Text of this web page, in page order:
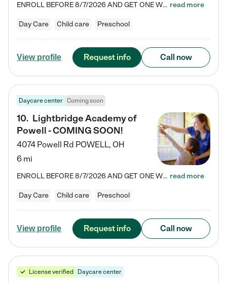
ENROLL BEFORE 8/7/2026 AND GET ONE WEEK FREE! Lightbridge Academy is the Solution for Working Families®, providing a safe, nurturing, educational environment for Infant, Toddler, and Preschool children. We welcome everyone in our community to be a part of our unique Circle of Care, where we transform the lives of children and their families by offering excellence in the childcare experience. We play a transformative role in the lives of families and we take this very seriously. Our… read more
Day Care Child care Preschool
View profile Request info Call now
Daycare center Coming soon
10. Lightbridge Academy of
Powell - COMING SOON!
4074 Powell Rd POWELL, OH
6 mi
ENROLL BEFORE 8/7/2026 AND GET ONE WEEK FREE! Lightbridge Academy is the Solution for Working Families®, providing a safe, nurturing, educational environment for Infant, Toddler, and Preschool children. We welcome everyone in our community to be a part of our unique Circle of Care, where we transform the lives of children and their families by offering excellence in the childcare experience. We play a transformative role in the lives of families and we take this very seriously. Our… read more
Day Care Child care Preschool
View profile Request info Call now
License verified Daycare center